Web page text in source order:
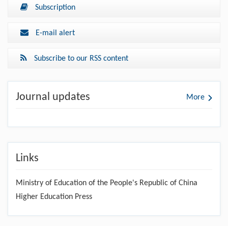
Subscription
E-mail alert
Subscribe to our RSS content
Journal updates More
Links
Ministry of Education of the People's Republic of China
Higher Education Press